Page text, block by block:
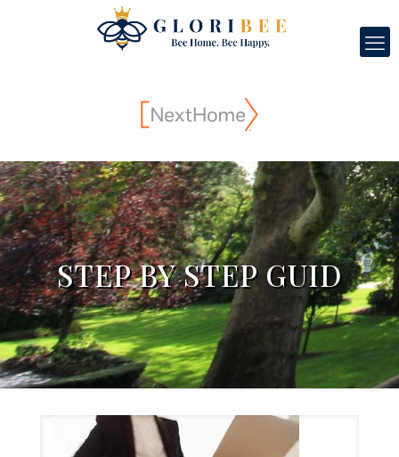
STEP BY STEP GUID